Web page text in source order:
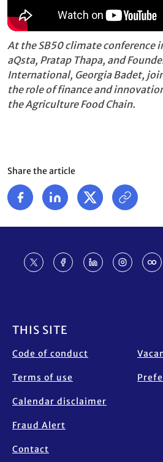
At the SB50 climate conference
aQsta, Pratap Thapa, and
International, Georgia Badet,
the role of finance and
the Agriculture Food Chain.
Share the article
THIS SITE
Code of conduct
Terms of use
Calendar disclaimer
Fraud Alert
Contact